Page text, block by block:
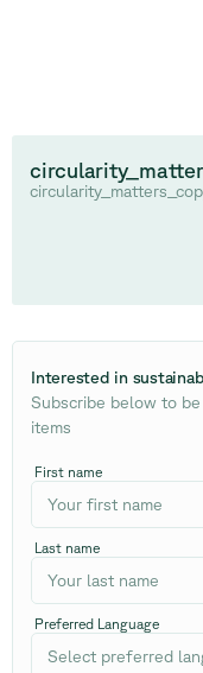
Interested in
Subscribe below to
items
First name
Last name
Preferred Language
Select preferred